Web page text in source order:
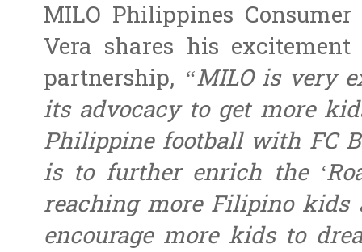
MILO Philippines
Vera shares his
partnership, “MILO is very
its advocacy to get more
Philippine football with FC
is to further enrich the
reaching more Filipino
encourage more kids to